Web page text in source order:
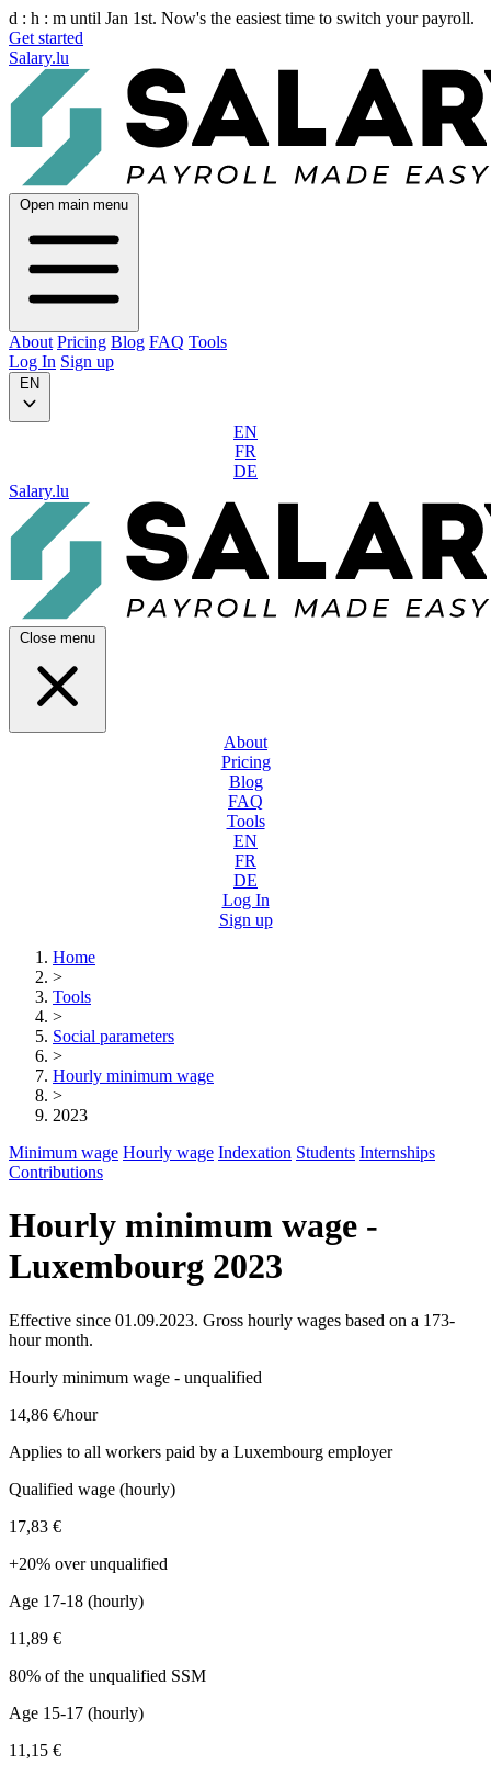
d : h : m until Jan 1st. Now's the easiest time to switch your payroll.
Get started
Salary.lu
Open main menu
About Pricing Blog FAQ Tools
Log In Sign up
EN
EN
FR
DE
Salary.lu
Close menu
About
Pricing
Blog
FAQ
Tools
EN
FR
DE
Log In
Sign up
Home
>
Tools
>
Social parameters
>
Hourly minimum wage
>
2023
Minimum wage Hourly wage Indexation Students Internships
Contributions
Hourly minimum wage -
Luxembourg 2023
Effective since 01.09.2023. Gross hourly wages based on a 173-
hour month.
Hourly minimum wage - unqualified
14,86 €/hour
Applies to all workers paid by a Luxembourg employer
Qualified wage (hourly)
17,83 €
+20% over unqualified
Age 17-18 (hourly)
11,89 €
80% of the unqualified SSM
Age 15-17 (hourly)
11,15 €